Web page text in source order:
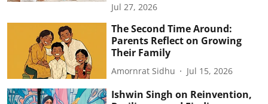
Jul 27, 2026
The Second Time Around:
Parents Reflect on Growing
Their Family
Amornrat Sidhu Jul 15, 2026
Ishwin Singh on Reinvention,